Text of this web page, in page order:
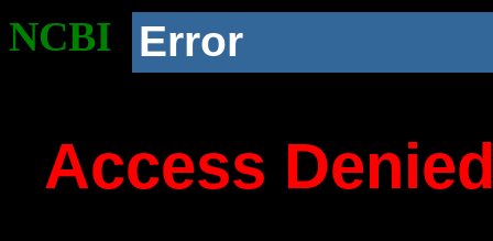
NCBI Error
Access